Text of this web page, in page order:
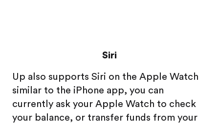
Siri
Up also supports Siri on the Apple Watch
similar to the iPhone app, you can
currently ask your Apple Watch to check
your balance, or transfer funds from your